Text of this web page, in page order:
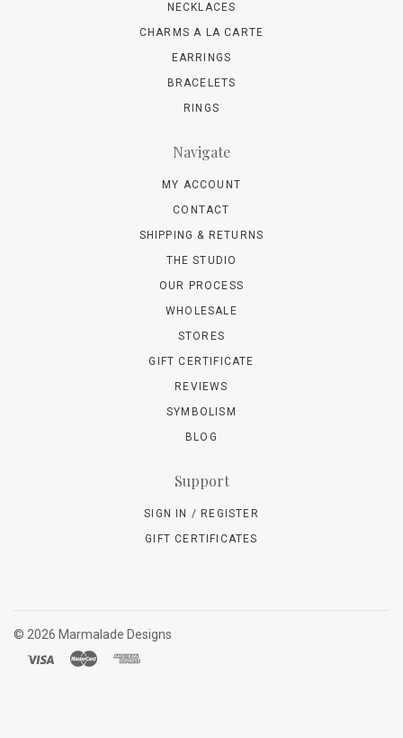
NECKLACES
CHARMS A LA CARTE
EARRINGS
BRACELETS
RINGS
Navigate
MY ACCOUNT
CONTACT
SHIPPING & RETURNS
THE STUDIO
OUR PROCESS
WHOLESALE
STORES
GIFT CERTIFICATE
REVIEWS
SYMBOLISM
BLOG
Support
SIGN IN / REGISTER
GIFT CERTIFICATES
© 2026 Marmalade Designs